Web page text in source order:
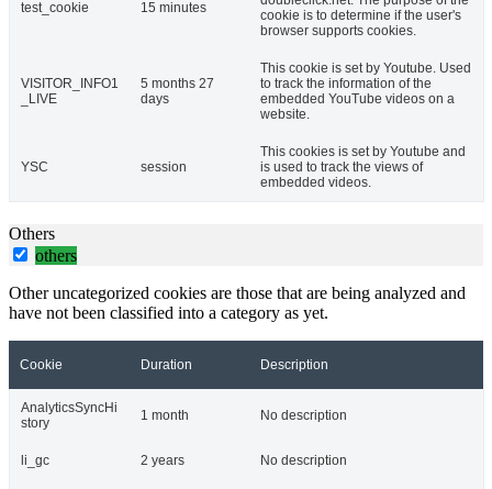
test_cookie 15 minutes
cookie is to determine if the user's
browser supports cookies.
VISITOR_INFO1
_LIVE
5 months 27
days
This cookie is set by Youtube. Used
to track the information of the
embedded YouTube videos on a
website.
YSC session
This cookies is set by Youtube and
is used to track the views of
embedded videos.
Others
others
Other uncategorized cookies are those that are being analyzed and
have not been classified into a category as yet.
Cookie Duration Description
AnalyticsSyncHi
story
1 month No description
li_gc 2 years No description